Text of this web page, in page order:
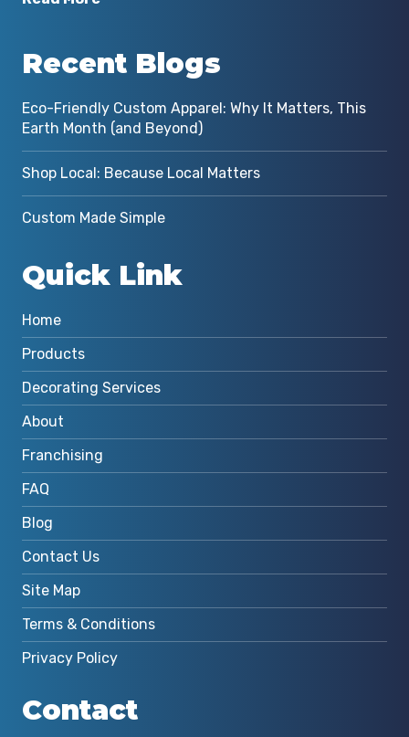
Recent Blogs
Eco-Friendly Custom Apparel: Why It Matters, This
Earth Month (and Beyond)
Shop Local: Because Local Matters
Custom Made Simple
Quick Link
Home
Products
Decorating Services
About
Franchising
FAQ
Blog
Contact Us
Site Map
Terms & Conditions
Privacy Policy
Contact